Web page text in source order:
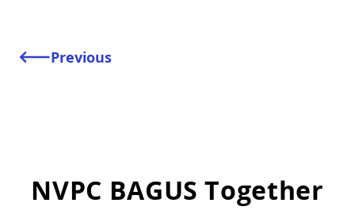
Previous
NVPC BAGUS Together